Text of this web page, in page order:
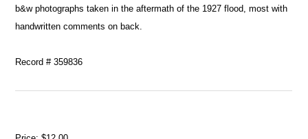
b&w photographs taken in the aftermath of the 1927 flood, most with
handwritten comments on back.
Record # 359836